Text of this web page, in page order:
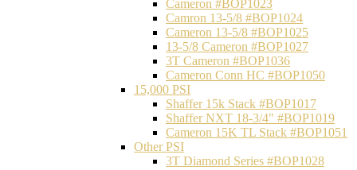
Cameron #BOP1023
Camron 13-5/8 #BOP1024
Cameron 13-5/8 #BOP1025
13-5/8 Cameron #BOP1027
3T Cameron #BOP1036
Cameron Conn HC #BOP1050
15,000 PSI
Shaffer 15k Stack #BOP1017
Shaffer NXT 18-3/4" #BOP1019
Cameron 15K TL Stack #BOP1051
Other PSI
3T Diamond Series #BOP1028